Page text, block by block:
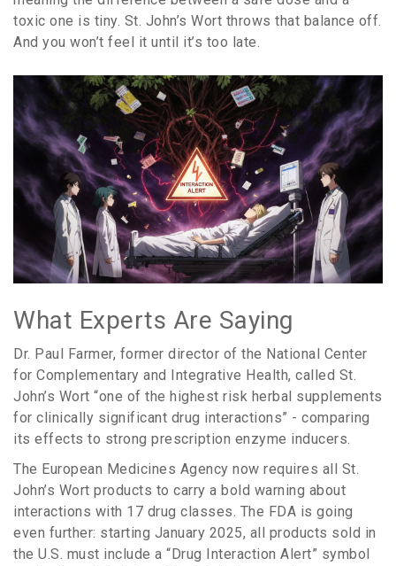
toxic one is tiny. St. John’s Wort throws that balance off.
And you won’t feel it until it’s too late.
What Experts Are Saying
Dr. Paul Farmer, former director of the National Center
for Complementary and Integrative Health, called St.
John’s Wort “one of the highest risk herbal supplements
for clinically significant drug interactions” - comparing
its effects to strong prescription enzyme inducers.
The European Medicines Agency now requires all St.
John’s Wort products to carry a bold warning about
interactions with 17 drug classes. The FDA is going
even further: starting January 2025, all products sold in
the U.S. must include a “Drug Interaction Alert” symbol